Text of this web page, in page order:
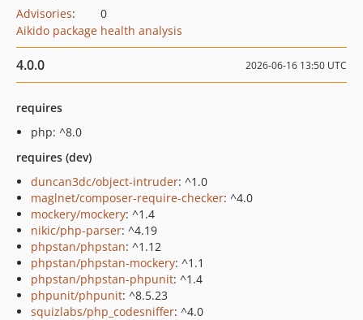
Advisories:
0
Aikido package health analysis
4.0.0 2026-06-16 13:50 UTC
requires
php: ^8.0
requires (dev)
duncan3dc/object-intruder: ^1.0
maglnet/composer-require-checker: ^4.0
mockery/mockery: ^1.4
nikic/php-parser: ^4.19
phpstan/phpstan: ^1.12
phpstan/phpstan-mockery: ^1.1
phpstan/phpstan-phpunit: ^1.4
phpunit/phpunit: ^8.5.23
squizlabs/php_codesniffer: ^4.0